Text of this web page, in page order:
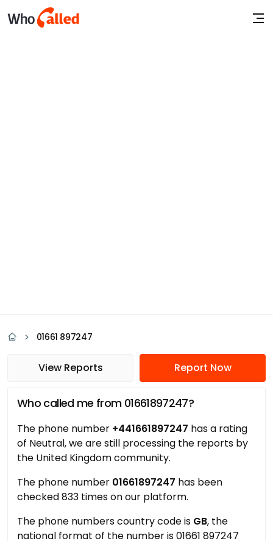
01661 897247
View Reports Report Now
Who called me from 01661897247?
The phone number +441661897247 has a rating
of Neutral, we are still processing the reports by
the United Kingdom community.
The phone number 01661897247 has been
checked 833 times on our platform.
The phone numbers country code is GB, the
national format of the number is 01661 897247